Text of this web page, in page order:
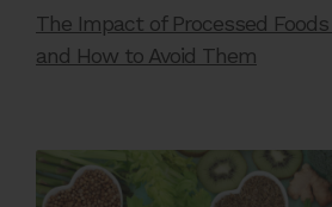
The Impact of Processed
and How to Avoid Them